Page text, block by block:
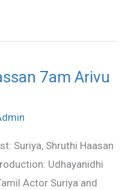
7am Arivu
Suriya, Shruthi Haasan
Udhayanidhi
Actor Suriya and